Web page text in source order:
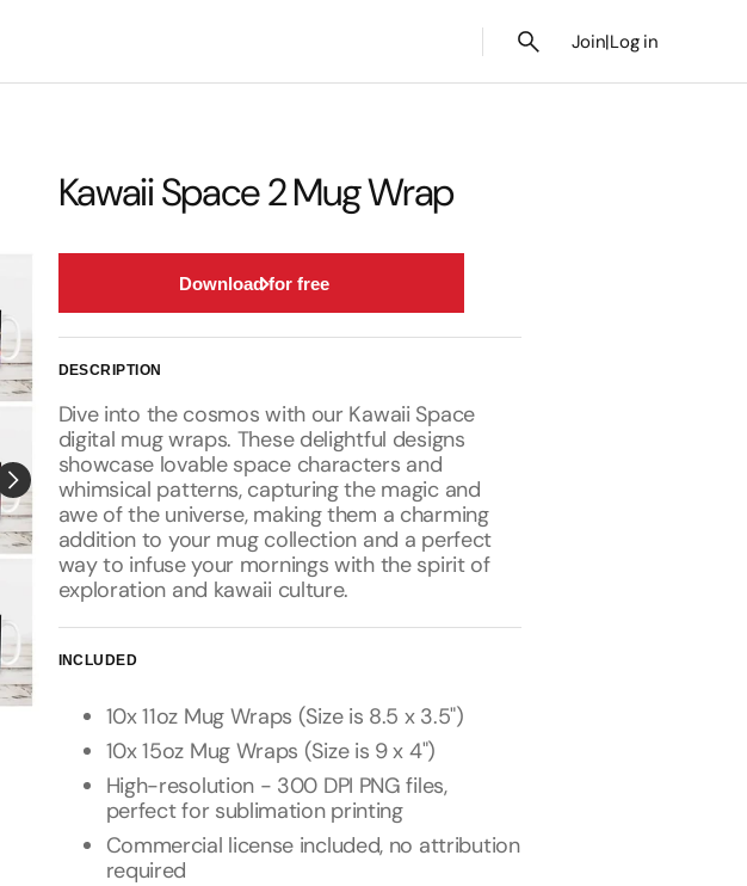
Join|Log in
Kawaii Space 2 Mug Wrap
Download for free
DESCRIPTION
Dive into the cosmos with our Kawaii Space
digital mug wraps. These delightful designs
showcase lovable space characters and
whimsical patterns, capturing the magic and
awe of the universe, making them a charming
addition to your mug collection and a perfect
way to infuse your mornings with the spirit of
exploration and kawaii culture.
INCLUDED
10x 11oz Mug Wraps (Size is 8.5 x 3.5")
10x 15oz Mug Wraps (Size is 9 x 4")
High-resolution - 300 DPI PNG files,
perfect for sublimation printing
Commercial license included, no attribution
required